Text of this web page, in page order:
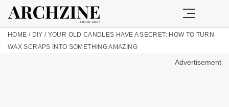
HOME / DIY / YOUR OLD CANDLES HAVE A SECRET: HOW TO TURN
WAX SCRAPS INTO SOMETHING AMAZING
Advertisement